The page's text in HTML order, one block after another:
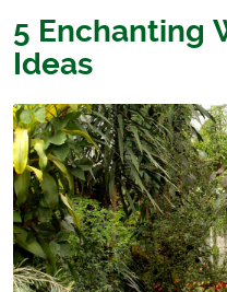
5 Enchanting
Ideas